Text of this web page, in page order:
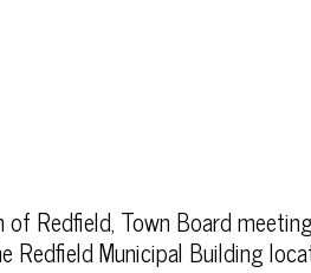
of Redfield, Town Board
Redfield Municipal Building